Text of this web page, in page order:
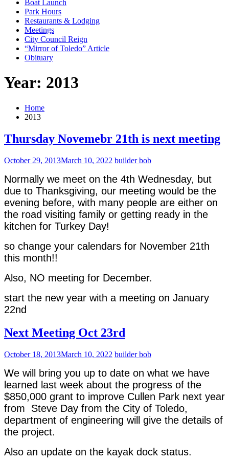
Boat Launch
Park Hours
Restaurants & Lodging
Meetings
City Council Reign
“Mirror of Toledo” Article
Obituary
Year: 2013
Home
2013
Thursday Novemebr 21th is next meeting
October 29, 2013March 10, 2022 builder bob
Normally we meet on the 4th Wednesday, but
due to Thanksgiving, our meeting would be the
evening before, with many people are either on
the road visiting family or getting ready in the
kitchen for Turkey Day!
so change your calendars for November 21th
this month!!
Also, NO meeting for December.
start the new year with a meeting on January
22nd
Next Meeting Oct 23rd
October 18, 2013March 10, 2022 builder bob
We will bring you up to date on what we have
learned last week about the progress of the
$850,000 grant to improve Cullen Park next year
from Steve Day from the City of Toledo,
department of engineering will give the details of
the project.
Also an update on the kayak dock status.